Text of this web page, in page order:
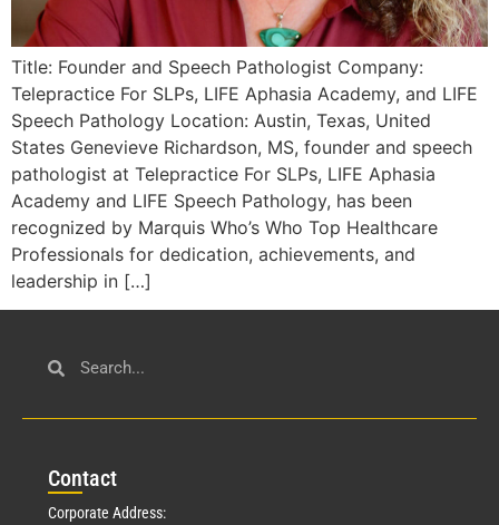
Title: Founder and Speech Pathologist Company:
Telepractice For SLPs, LIFE Aphasia Academy, and LIFE
Speech Pathology Location: Austin, Texas, United
States Genevieve Richardson, MS, founder and speech
pathologist at Telepractice For SLPs, LIFE Aphasia
Academy and LIFE Speech Pathology, has been
recognized by Marquis Who’s Who Top Healthcare
Professionals for dedication, achievements, and
leadership in […]
Contact
Corporate Address: